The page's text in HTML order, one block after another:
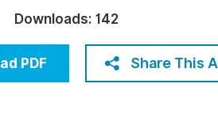
& Management
Social Sciences
Downloads: 142
PDF Share This